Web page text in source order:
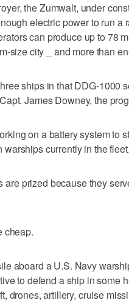
the Zumwalt, under
electric power to run a
can produce up to 78
size city _ and more than
ships in that DDG-1000
James Downey, the
on a battery system to
warships currently in the fleet.
are prized because they
cheap.
aboard a U.S. Navy
to defend a ship in some
drones, artillery, cruise